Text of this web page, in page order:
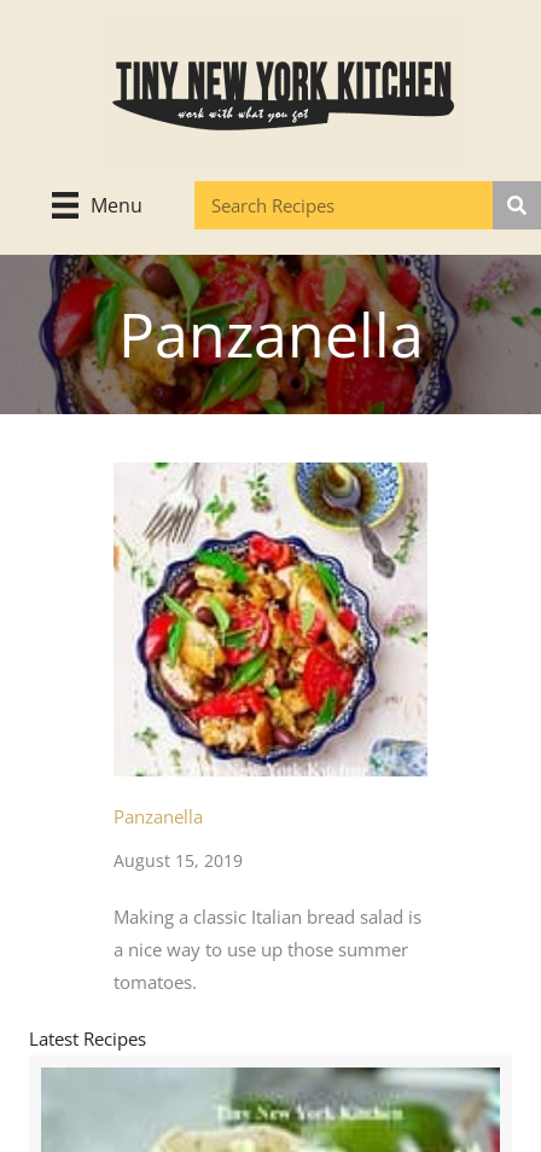
Menu
Panzanella
Panzanella
August 15, 2019
Making a classic Italian bread salad is
a nice way to use up those summer
tomatoes.
Latest Recipes